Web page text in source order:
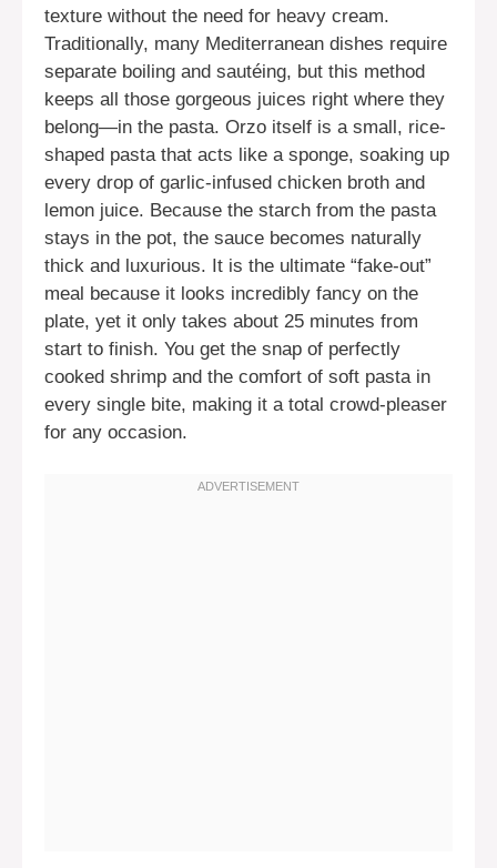
texture without the need for heavy cream.
Traditionally, many Mediterranean dishes require
separate boiling and sautéing, but this method
keeps all those gorgeous juices right where they
belong—in the pasta. Orzo itself is a small, rice-
shaped pasta that acts like a sponge, soaking up
every drop of garlic-infused chicken broth and
lemon juice. Because the starch from the pasta
stays in the pot, the sauce becomes naturally
thick and luxurious. It is the ultimate “fake-out”
meal because it looks incredibly fancy on the
plate, yet it only takes about 25 minutes from
start to finish. You get the snap of perfectly
cooked shrimp and the comfort of soft pasta in
every single bite, making it a total crowd-pleaser
for any occasion.